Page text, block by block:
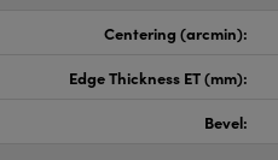
Centering (arcmin):
Edge Thickness ET (mm):
Bevel: